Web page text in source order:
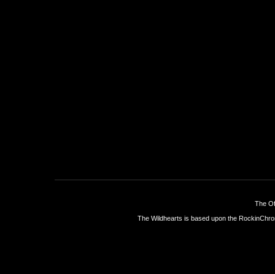
The
The Wildhearts is based upon the